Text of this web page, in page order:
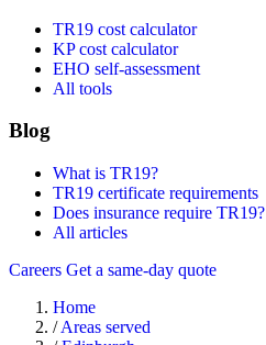
TR19 cost calculator
KP cost calculator
EHO self-assessment
All tools
Blog
What is TR19?
TR19 certificate requirements
Does insurance require TR19?
All articles
Careers Get a same-day quote
Home
/ Areas served